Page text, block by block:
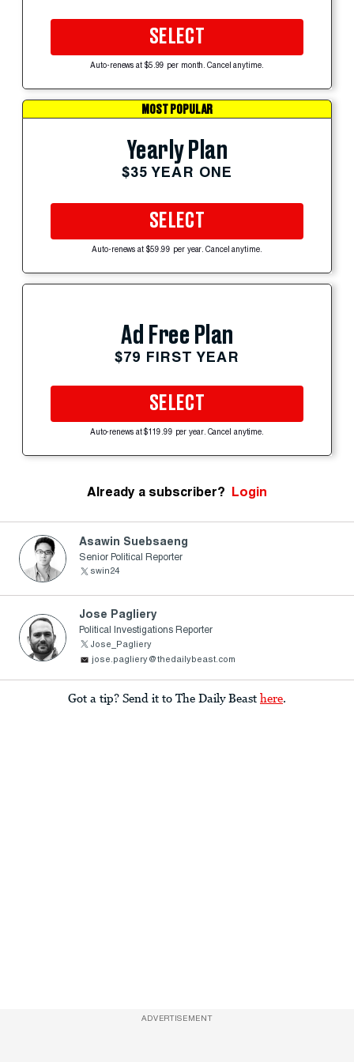
SELECT
Auto-renews at $5.99 per month. Cancel anytime.
MOST POPULAR
Yearly Plan
$35 YEAR ONE
SELECT
Auto-renews at $59.99 per year. Cancel anytime.
Ad Free Plan
$79 FIRST YEAR
SELECT
Auto-renews at $119.99 per year. Cancel anytime.
Already a subscriber? Login
Asawin Suebsaeng
Senior Political Reporter
swin24
Jose Pagliery
Political Investigations Reporter
Jose_Pagliery
jose.pagliery@thedailybeast.com
Got a tip? Send it to The Daily Beast here.
ADVERTISEMENT